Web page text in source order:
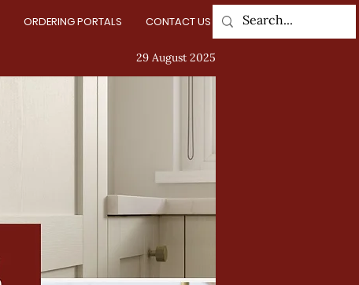
ORDERING PORTALS CONTACT US
29 August 2025